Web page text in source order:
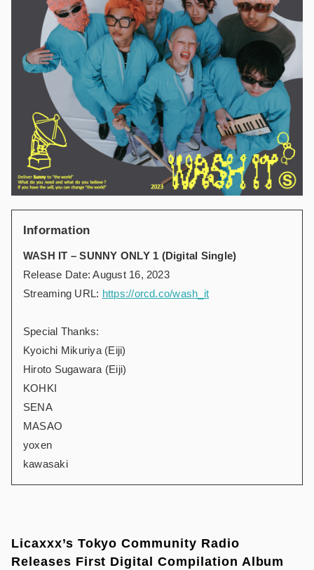
Information
WASH IT – SUNNY ONLY 1 (Digital Single)
Release Date: August 16, 2023
Streaming URL: https://orcd.co/wash_it
Special Thanks:
Kyoichi Mikuriya (Eiji)
Hiroto Sugawara (Eiji)
KOHKI
SENA
MASAO
yoxen
kawasaki
Licaxxx’s Tokyo Community Radio
Releases First Digital Compilation Album